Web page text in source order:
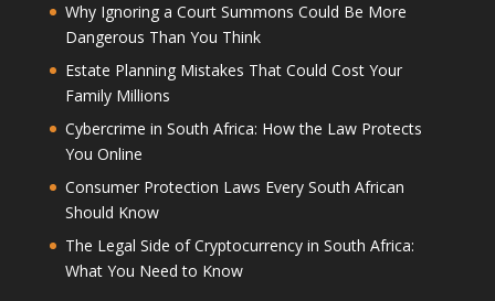
Why Ignoring a Court Summons Could Be More
Dangerous Than You Think
Estate Planning Mistakes That Could Cost Your
Family Millions
Cybercrime in South Africa: How the Law Protects
You Online
Consumer Protection Laws Every South African
Should Know
The Legal Side of Cryptocurrency in South Africa:
What You Need to Know